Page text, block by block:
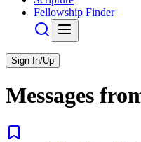
Fellowship Finder
Sign In/Up
Messages